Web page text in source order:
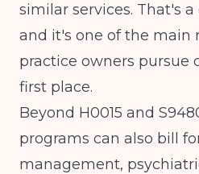
similar services. That's
and it's one of the main
practice owners pursue
first place.
Beyond H0015 and
programs can also bill
management,